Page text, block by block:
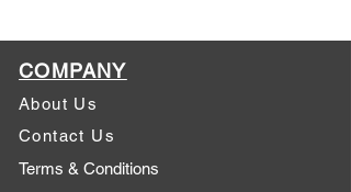
COMPANY
About Us
Contact Us
Terms & Conditions